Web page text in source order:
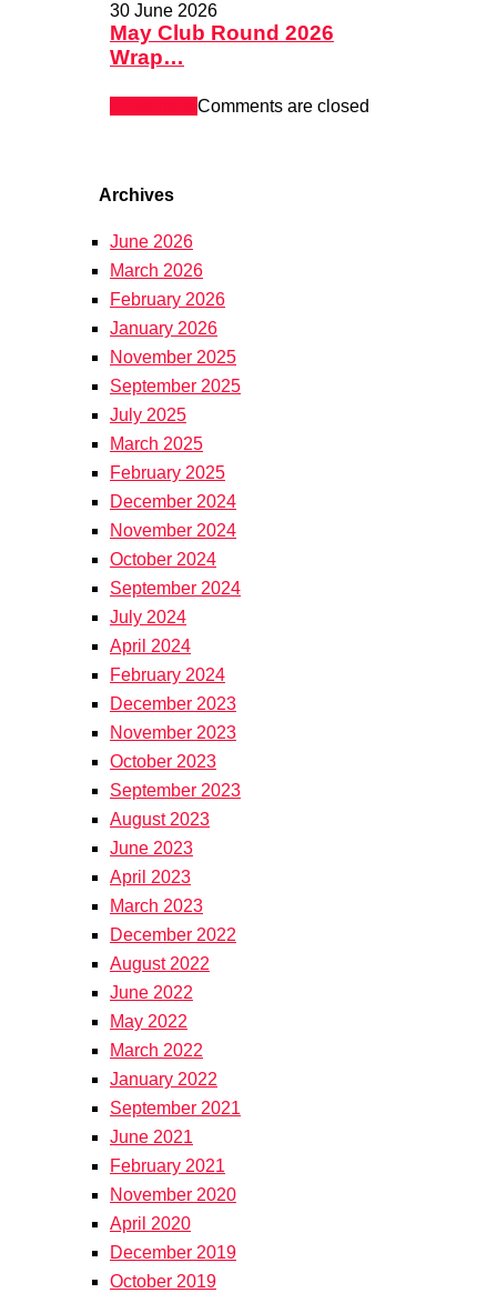
30 June 2026
May Club Round 2026
Wrap…
Comments are closed
Archives
June 2026
March 2026
February 2026
January 2026
November 2025
September 2025
July 2025
March 2025
February 2025
December 2024
November 2024
October 2024
September 2024
July 2024
April 2024
February 2024
December 2023
November 2023
October 2023
September 2023
August 2023
June 2023
April 2023
March 2023
December 2022
August 2022
June 2022
May 2022
March 2022
January 2022
September 2021
June 2021
February 2021
November 2020
April 2020
December 2019
October 2019